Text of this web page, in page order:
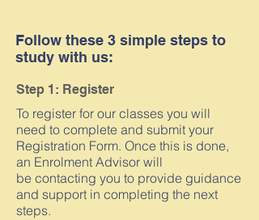
Follow these 3 simple steps to
study with us:
Step 1: Register
To register for our classes you will
need to complete and submit your
Registration Form. Once this is done,
an Enrolment Advisor will
be contacting you to provide guidance
and support in completing the next
steps.